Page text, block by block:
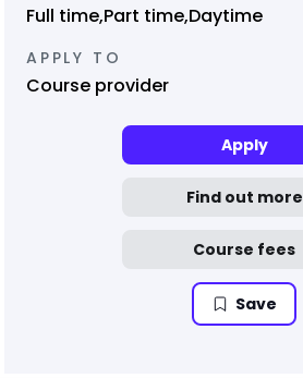
Full time,Part time,Daytime
APPLY TO
Course provider
Apply
Find out more
Course fees
Save